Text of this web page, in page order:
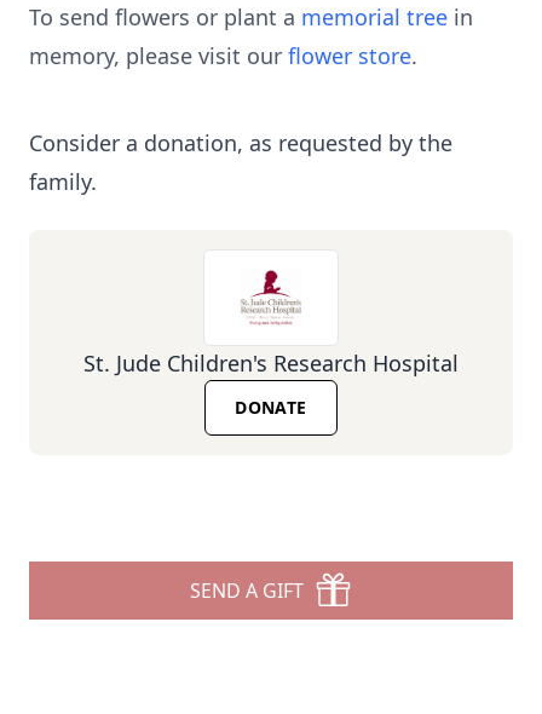
To send flowers or plant a memorial tree in
memory, please visit our flower store.
Consider a donation, as requested by the
family.
St. Jude Children's Research Hospital
DONATE
SEND A GIFT